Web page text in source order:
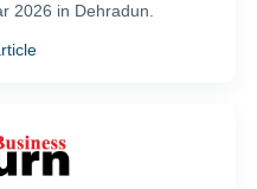
2026 in Dehradun.